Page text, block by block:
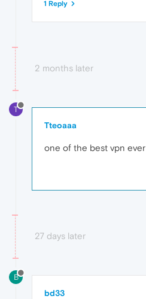
1 Reply
2 months later
T
Tteoaaa
one of the best vpn ever
27 days later
B
bd33